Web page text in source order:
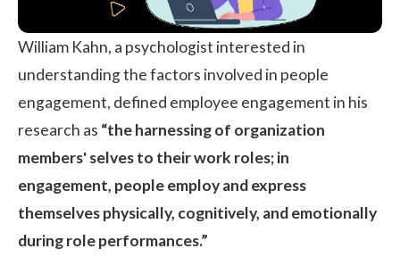
William Kahn, a psychologist interested in
understanding the factors involved in people
engagement, defined employee engagement in his
research as “the harnessing of organization
members' selves to their work roles; in
engagement, people employ and express
themselves physically, cognitively, and emotionally
during role performances.”